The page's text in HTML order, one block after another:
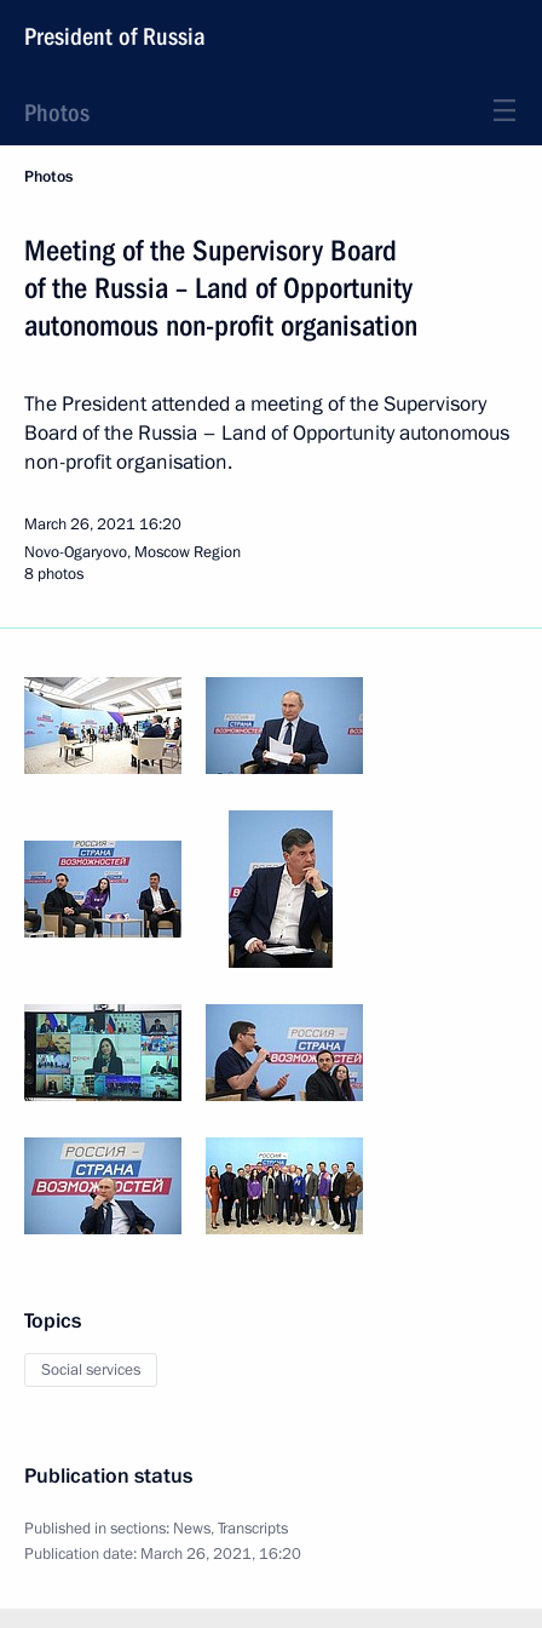
President of Russia
Photos
Photos
Meeting of the Supervisory Board
of the Russia – Land of Opportunity
autonomous non-profit organisation
The President attended a meeting of the Supervisory
Board of the Russia – Land of Opportunity autonomous
non-profit organisation.
March 26, 2021 16:20
Novo-Ogaryovo, Moscow Region
8 photos
Topics
Social services
Publication status
Published in sections: News,Transcripts
Publication date: March 26, 2021, 16:20